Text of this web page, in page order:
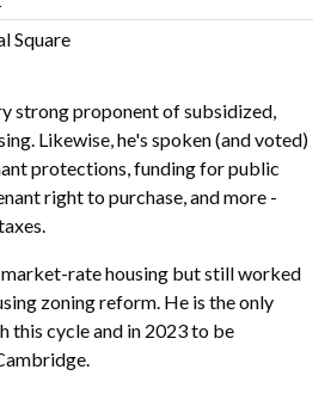
Square
strong proponent of subsidized,
Likewise, he's spoken (and voted)
protections, funding for public
right to purchase, and more -
rate housing but still worked
zoning reform. He is the only
this cycle and in 2023 to be